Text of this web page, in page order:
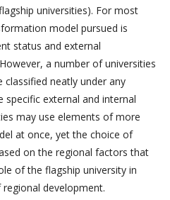
universities). For most
model pursued is
status and external
a number of universities
neatly under any
external and internal
may use elements of more
at once, yet the choice of
on the regional factors that
of the flagship university in
development.